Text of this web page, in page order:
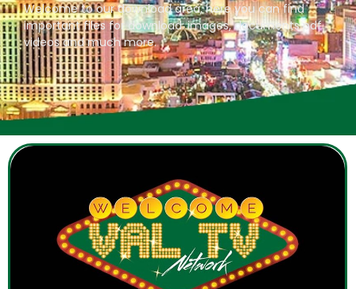
Welcome to our download area, here you can find
important files for download: images, documents pdf
videos and much more.